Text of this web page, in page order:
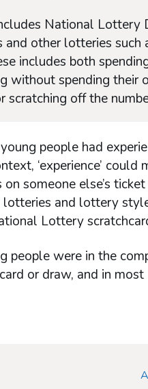
National Lottery
other lotteries such
includes both
without spending
off the
people had
‘experience’
someone else’s
and lottery
Lottery
were in the
or draw, and in